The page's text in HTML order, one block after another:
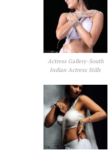
Actress Gallery-South
Indian Actress Stills